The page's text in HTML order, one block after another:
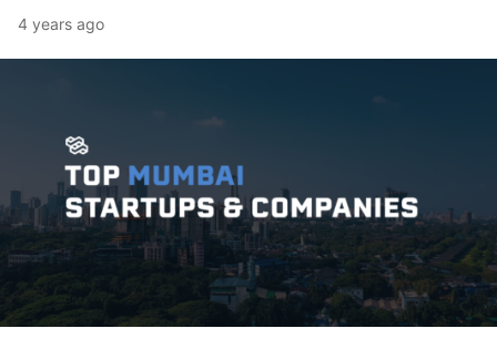
4 years ago